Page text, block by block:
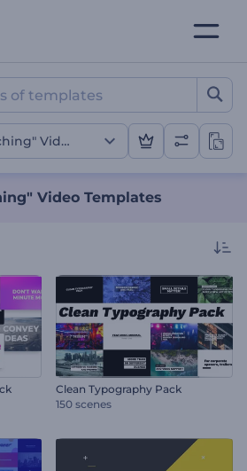
Watching"
Videos
Video Templates
Clean Typography Pack
150 scenes